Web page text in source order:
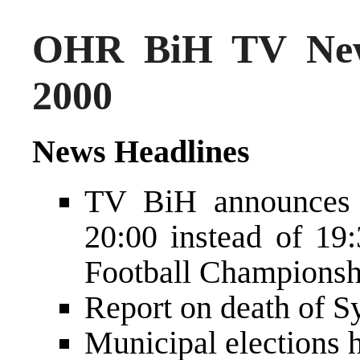
OHR BiH TV
2000
News Headlines
TV BiH
20:00 instead of
Football
Report on death of
Municipal elections